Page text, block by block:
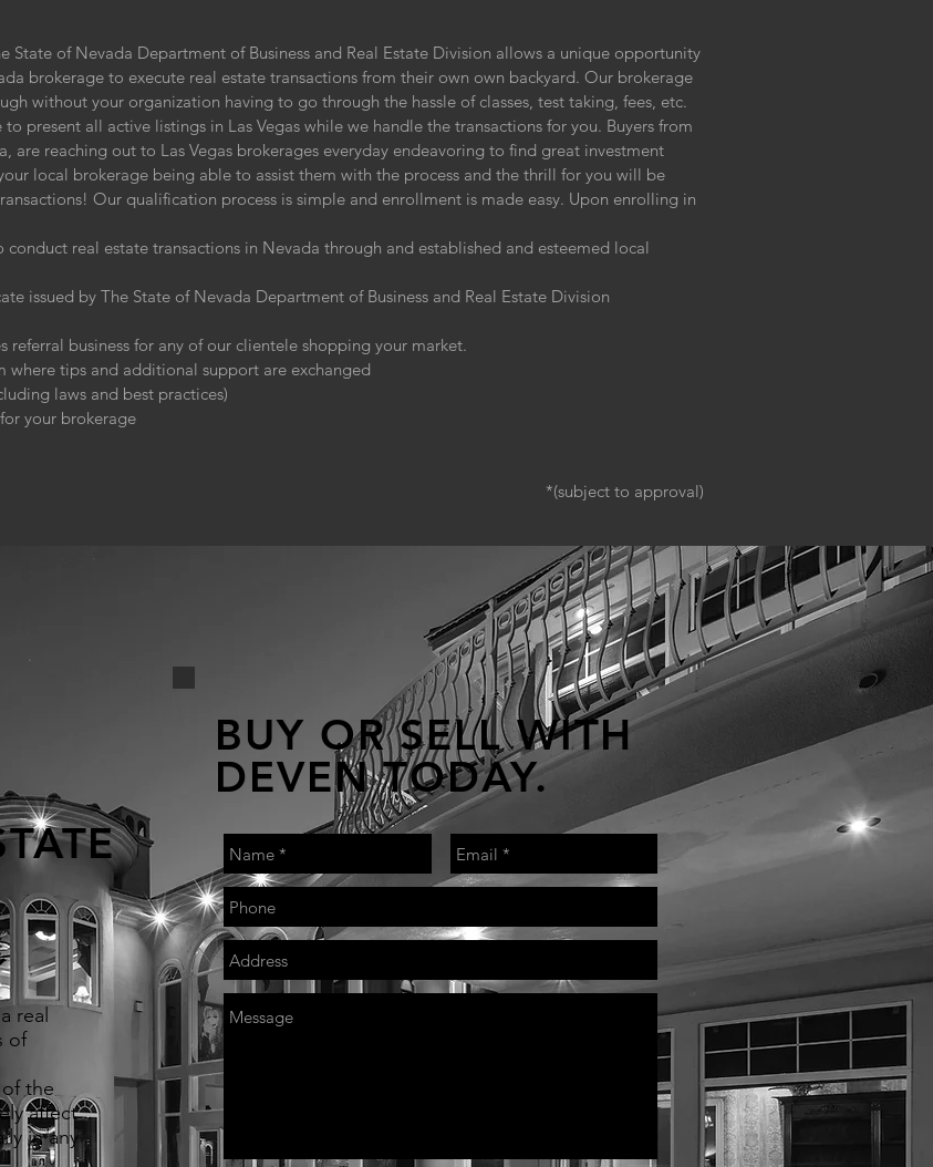
State of Nevada Department of Business and Real Estate Division allows a unique opportunity
brokerage to execute real estate transactions from their own own backyard. Our brokerage
without your organization having to go through the hassle of classes, test taking, fees, etc.
present all active listings in Las Vegas while we handle the transactions for you. Buyers from
are reaching out to Las Vegas brokerages everyday endeavoring to find great investment
local brokerage being able to assist them with the process and the thrill for you will be
Our qualification process is simple and enrollment is made easy. Upon enrolling in
real estate transactions in Nevada through and established and esteemed local
issued by The State of Nevada Department of Business and Real Estate Division
referral business for any of our clientele shopping your market.
where tips and additional support are exchanged
laws and best practices)
your brokerage
*(subject to approval)
real
of
the
affect
in any
BUY OR SELL WITH
DEVEN TODAY.